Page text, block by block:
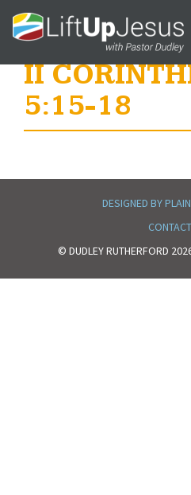
II
5:15-18
DESIGNED BY
© DUDLEY RUTHERFORD